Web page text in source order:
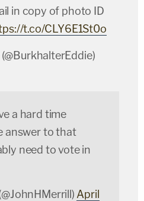
in copy of photo ID
t.co/CLY6E1St0o
a hard time
answer to that
need to vote in
April